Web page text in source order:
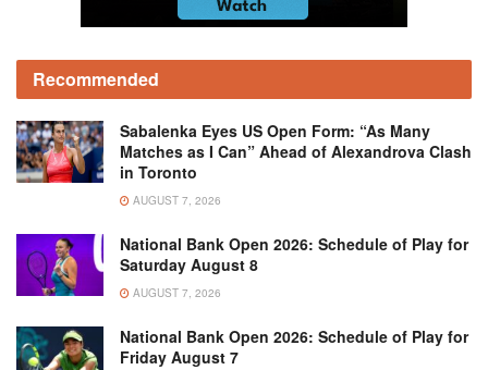
Recommended
Sabalenka Eyes US Open Form: “As Many
Matches as I Can” Ahead of Alexandrova Clash
in Toronto
AUGUST 7, 2026
National Bank Open 2026: Schedule of Play for
Saturday August 8
AUGUST 7, 2026
National Bank Open 2026: Schedule of Play for
Friday August 7